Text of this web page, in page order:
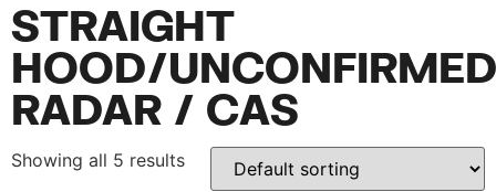
STRAIGHT
HOOD/UNCONFIRMED
RADAR / CAS
Showing all 5 results